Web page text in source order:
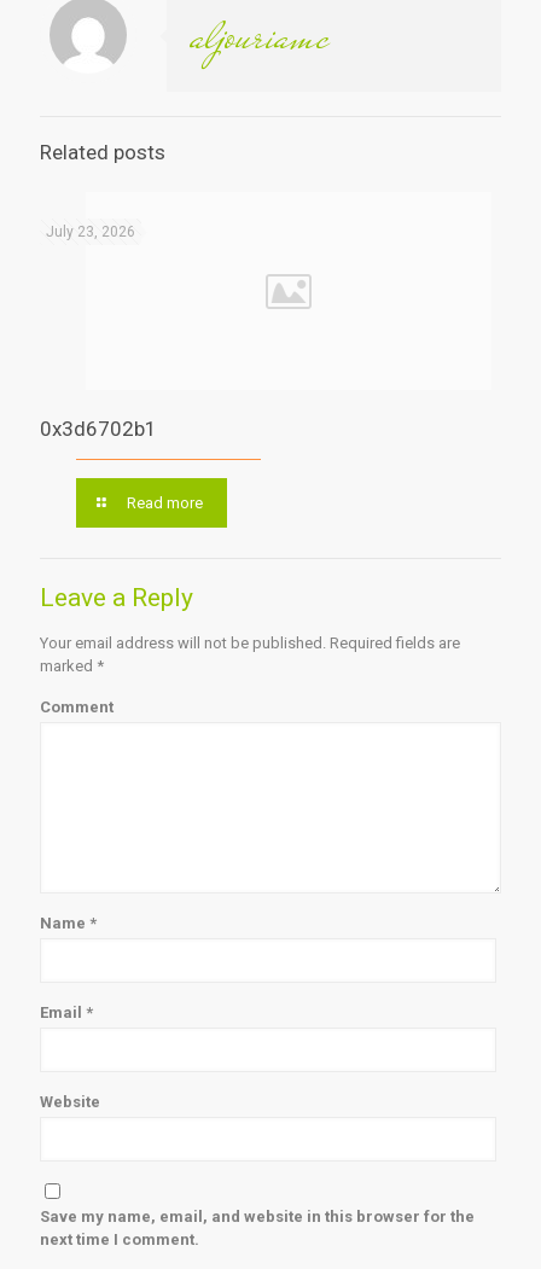
aljouriamc
Related posts
July 23, 2026
0x3d6702b1
Read more
Leave a Reply
Your email address will not be published. Required fields are
marked *
Comment
Name *
Email *
Website
Save my name, email, and website in this browser for the
next time I comment.